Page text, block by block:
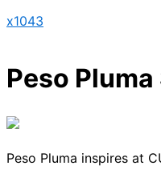
x1043
Peso
Peso Pluma inspires at